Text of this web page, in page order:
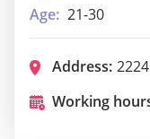
Age: 21-30
Address:
Working